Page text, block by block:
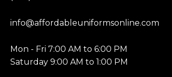
info@affordableuniformsonline.com
Mon - Fri 7:00 AM to 6:00 PM
Saturday 9:00 AM to 1:00 PM